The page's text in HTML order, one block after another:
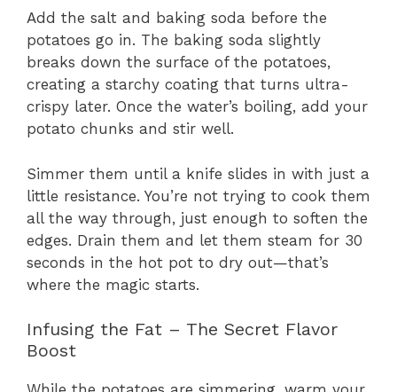
Add the salt and baking soda before the
potatoes go in. The baking soda slightly
breaks down the surface of the potatoes,
creating a starchy coating that turns ultra-
crispy later. Once the water’s boiling, add your
potato chunks and stir well.
Simmer them until a knife slides in with just a
little resistance. You’re not trying to cook them
all the way through, just enough to soften the
edges. Drain them and let them steam for 30
seconds in the hot pot to dry out—that’s
where the magic starts.
Infusing the Fat – The Secret Flavor
Boost